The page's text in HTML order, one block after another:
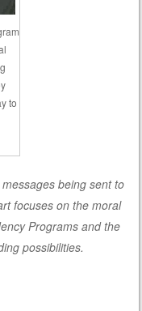
to
being sent to
focuses on the moral
Programs and the
possibilities.